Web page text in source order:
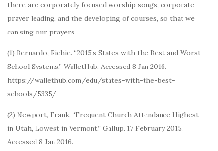
there are corporately focused worship songs, corporate
prayer leading, and the developing of courses, so that we
can sing our prayers.
(1) Bernardo, Richie. “2015’s States with the Best and Worst
School Systems.” WalletHub. Accessed 8 Jan 2016.
https://wallethub.com/edu/states-with-the-best-
schools/5335/
(2) Newport, Frank. “Frequent Church Attendance Highest
in Utah, Lowest in Vermont.” Gallup. 17 February 2015.
Accessed 8 Jan 2016.